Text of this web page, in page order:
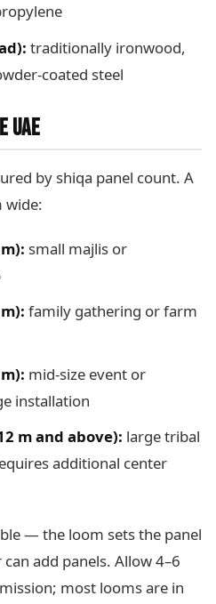
traditionally ironwood,
coated steel
UAE
by shiqa panel count. A
wide:
small majlis or
family gathering or farm
mid-size event or
installation
m and above): large tribal
additional center
— the loom sets the panel
add panels. Allow 4–6
most looms are in